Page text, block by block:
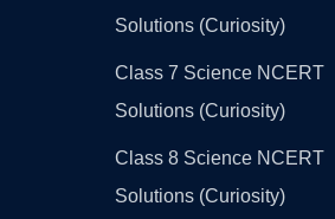
Solutions (Curiosity)
Class 7 Science NCERT
Solutions (Curiosity)
Class 8 Science NCERT
Solutions (Curiosity)